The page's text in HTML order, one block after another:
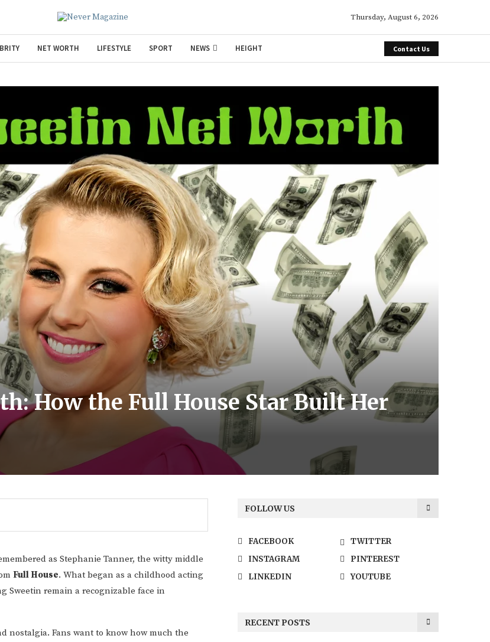
Thursday, August 6, 2026
NET WORTH LIFESTYLE SPORT NEWS HEIGHT Contact Us
How the Full House Star Built Her
as Stephanie Tanner, the witty middle
Full House. What began as a childhood acting
Sweetin remain a recognizable face in
nostalgia. Fans want to know how much the
FOLLOW US
FACEBOOK
TWITTER
INSTAGRAM
PINTEREST
LINKEDIN
YOUTUBE
RECENT POSTS